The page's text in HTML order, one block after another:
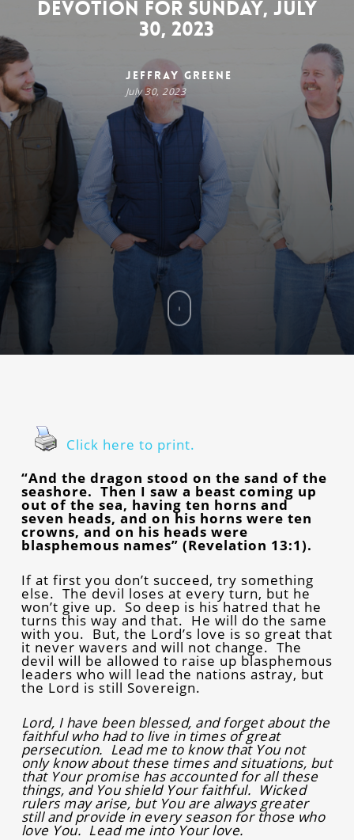
Devotion for Sunday, July
30, 2023
Jeffray Greene
July 30, 2023
Click here to print.
“And the dragon stood on the sand of the
seashore. Then I saw a beast coming up
out of the sea, having ten horns and
seven heads, and on his horns were ten
crowns, and on his heads were
blasphemous names” (Revelation 13:1).
If at first you don’t succeed, try something
else. The devil loses at every turn, but he
won’t give up. So deep is his hatred that he
turns this way and that. He will do the same
with you. But, the Lord’s love is so great that
it never wavers and will not change. The
devil will be allowed to raise up blasphemous
leaders who will lead the nations astray, but
the Lord is still Sovereign.
Lord, I have been blessed, and forget about the
faithful who had to live in times of great
persecution. Lead me to know that You not
only know about these times and situations, but
that Your promise has accounted for all these
things, and You shield Your faithful. Wicked
rulers may arise, but You are always greater
still and provide in every season for those who
love You. Lead me into Your love.